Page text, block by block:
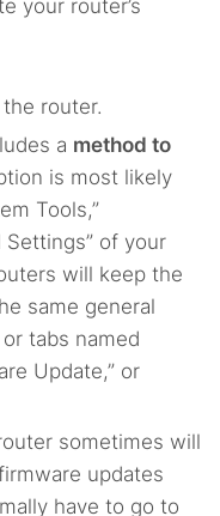
your router’s
router.
a method to
is most likely
Tools,”
Settings” of your
will keep the
same general
tabs named
Update,” or
sometimes will
updates
have to go to